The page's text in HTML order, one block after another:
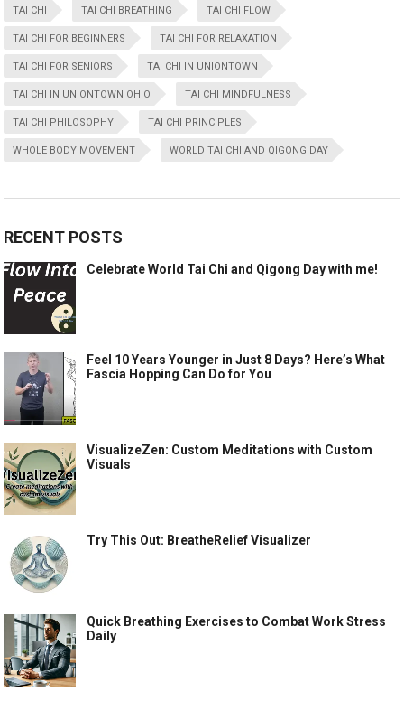
TAI CHI TAI CHI BREATHING TAI CHI FLOW
TAI CHI FOR BEGINNERS TAI CHI FOR RELAXATION
TAI CHI FOR SENIORS TAI CHI IN UNIONTOWN
TAI CHI IN UNIONTOWN OHIO TAI CHI MINDFULNESS
TAI CHI PHILOSOPHY TAI CHI PRINCIPLES
WHOLE BODY MOVEMENT WORLD TAI CHI AND QIGONG DAY
RECENT POSTS
Celebrate World Tai Chi and Qigong Day with me!
Feel 10 Years Younger in Just 8 Days? Here’s What
Fascia Hopping Can Do for You
VisualizeZen: Custom Meditations with Custom
Visuals
Try This Out: BreatheRelief Visualizer
Quick Breathing Exercises to Combat Work Stress
Daily